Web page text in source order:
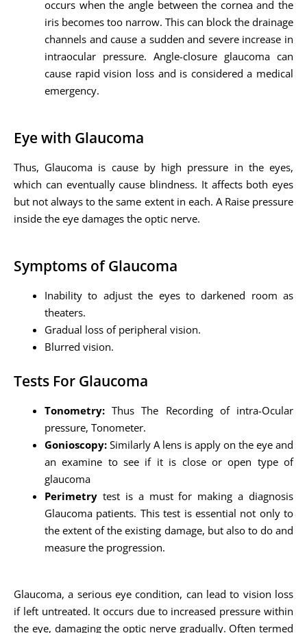
occurs when the angle between the cornea and the
iris becomes too narrow. This can block the drainage
channels and cause a sudden and severe increase in
intraocular pressure. Angle-closure glaucoma can
cause rapid vision loss and is considered a medical
emergency.
Eye with Glaucoma
Thus, Glaucoma is cause by high pressure in the eyes,
which can eventually cause blindness. It affects both eyes
but not always to the same extent in each. A Raise pressure
inside the eye damages the optic nerve.
Symptoms of Glaucoma
Inability to adjust the eyes to darkened room as
theaters.
Gradual loss of peripheral vision.
Blurred vision.
Tests For Glaucoma
Tonometry: Thus The Recording of intra-Ocular
pressure, Tonometer.
Gonioscopy: Similarly A lens is apply on the eye and
an examine to see if it is close or open type of
glaucoma
Perimetry test is a must for making a diagnosis
Glaucoma patients. This test is essential not only to
the extent of the existing damage, but also to do and
measure the progression.
Glaucoma, a serious eye condition, can lead to vision loss
if left untreated. It occurs due to increased pressure within
the eye, damaging the optic nerve gradually. Often termed